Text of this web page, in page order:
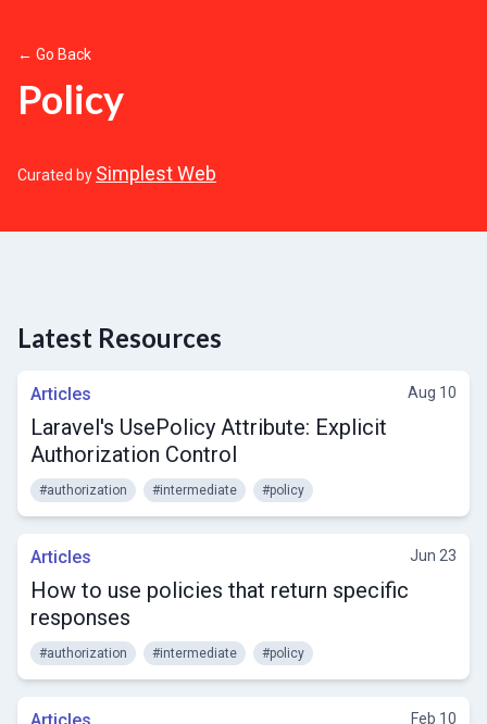
← Go Back
Policy
Curated by Simplest Web
Latest Resources
Articles Aug 10
Laravel's UsePolicy Attribute: Explicit
Authorization Control
#authorization #intermediate #policy
Articles Jun 23
How to use policies that return specific
responses
#authorization #intermediate #policy
Feb 10